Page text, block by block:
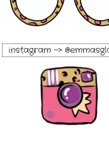
instagram ->